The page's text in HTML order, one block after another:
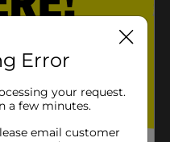
It's the real
challenge. No artificial
real hydration and a
workout on, this
to help you take on
gulp. BODYARMOR
water to boost
is the sports drink to
Error
your request.
a few minutes.
email customer